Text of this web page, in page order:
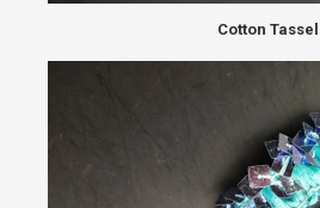
Cotton Tassel